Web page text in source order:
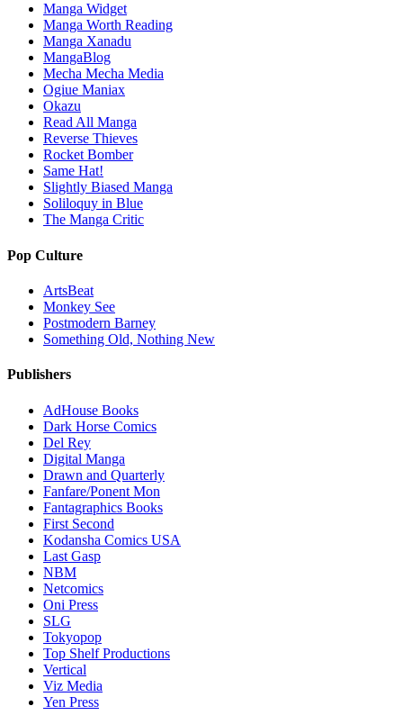
Manga Widget
Manga Worth Reading
Manga Xanadu
MangaBlog
Mecha Mecha Media
Ogiue Maniax
Okazu
Read All Manga
Reverse Thieves
Rocket Bomber
Same Hat!
Slightly Biased Manga
Soliloquy in Blue
The Manga Critic
Pop Culture
ArtsBeat
Monkey See
Postmodern Barney
Something Old, Nothing New
Publishers
AdHouse Books
Dark Horse Comics
Del Rey
Digital Manga
Drawn and Quarterly
Fanfare/Ponent Mon
Fantagraphics Books
First Second
Kodansha Comics USA
Last Gasp
NBM
Netcomics
Oni Press
SLG
Tokyopop
Top Shelf Productions
Vertical
Viz Media
Yen Press